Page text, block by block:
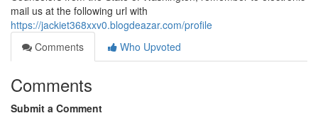
mail us at the following url with
https://jackiet368xxv0.blogdeazar.com/profile
Comments
Who Upvoted
Comments
Submit a Comment